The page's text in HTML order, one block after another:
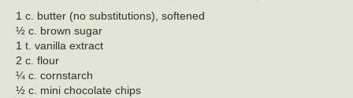
1 c. butter (no substitutions), softened
½ c. brown sugar
1 t. vanilla extract
2 c. flour
¼ c. cornstarch
½ c. mini chocolate chips